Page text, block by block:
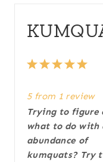
5
t
a
r
4
t
a
r
s
3
t
a
r
s
2
t
a
r
1
t
a
r
5from 1 review
Trying to figure
what to do with
abundance of
kumquats? Try